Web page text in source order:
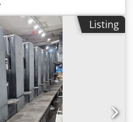
number:
Axis Control, Autoplate
and recirculation unit,
Cedpfxswuth Re
Listing